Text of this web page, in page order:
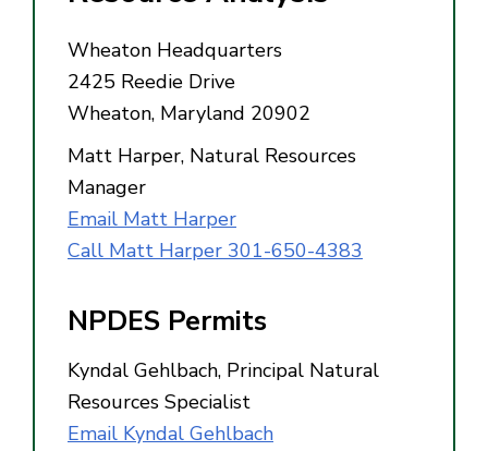
Wheaton Headquarters
2425 Reedie Drive
Wheaton, Maryland 20902
Matt Harper, Natural Resources
Manager
Email Matt Harper
Call Matt Harper 301-650-4383
NPDES Permits
Kyndal Gehlbach, Principal Natural
Resources Specialist
Email Kyndal Gehlbach